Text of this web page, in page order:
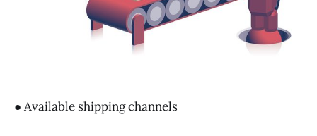
● Available shipping channels